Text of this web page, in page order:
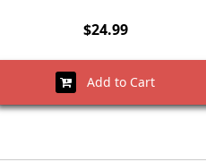
$24.99
Add to Cart